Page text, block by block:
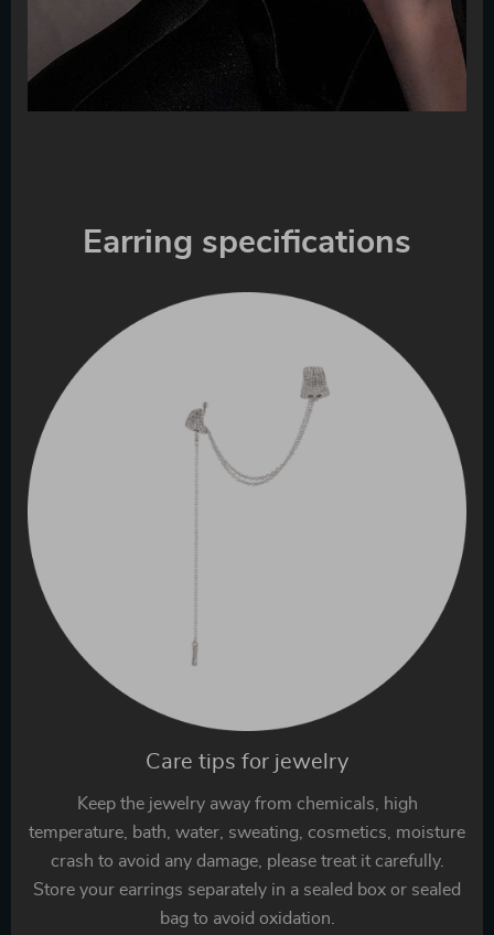
Earring specifications
Care tips for jewelry
Keep the jewelry away from chemicals, high
temperature, bath, water, sweating, cosmetics, moisture
crash to avoid any damage, please treat it carefully.
Store your earrings separately in a sealed box or sealed
bag to avoid oxidation.